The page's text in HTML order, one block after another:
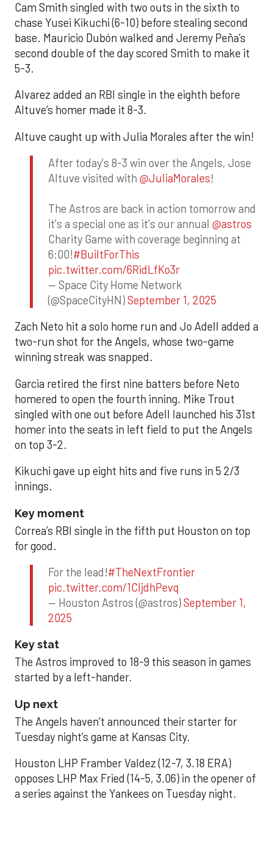
Cam Smith singled with two outs in the sixth to
chase Yusei Kikuchi (6-10) before stealing second
base. Mauricio Dubón walked and Jeremy Peña’s
second double of the day scored Smith to make it
5-3.
Alvarez added an RBI single in the eighth before
Altuve’s homer made it 8-3.
Altuve caught up with Julia Morales after the win!
After today's 8-3 win over the Angels, Jose
Altuve visited with @JuliaMorales!
The Astros are back in action tomorrow and
it's a special one as it's our annual @astros
Charity Game with coverage beginning at
6:00!#BuiltForThis
pic.twitter.com/6RidLfKo3r
— Space City Home Network
(@SpaceCityHN)September 1, 2025
Zach Neto hit a solo home run and Jo Adell added a
two-run shot for the Angels, whose two-game
winning streak was snapped.
Garcia retired the first nine batters before Neto
homered to open the fourth inning. Mike Trout
singled with one out before Adell launched his 31st
homer into the seats in left field to put the Angels
on top 3-2.
Kikuchi gave up eight hits and five runs in 5 2/3
innings.
Key moment
Correa’s RBI single in the fifth put Houston on top
for good.
For the lead!#TheNextFrontier
pic.twitter.com/1CIjdhPevq
— Houston Astros (@astros)September 1,
2025
Key stat
The Astros improved to 18-9 this season in games
started by a left-hander.
Up next
The Angels haven’t announced their starter for
Tuesday night’s game at Kansas City.
Houston LHP Framber Valdez (12-7, 3.18 ERA)
opposes LHP Max Fried (14-5, 3.06) in the opener of
a series against the Yankees on Tuesday night.